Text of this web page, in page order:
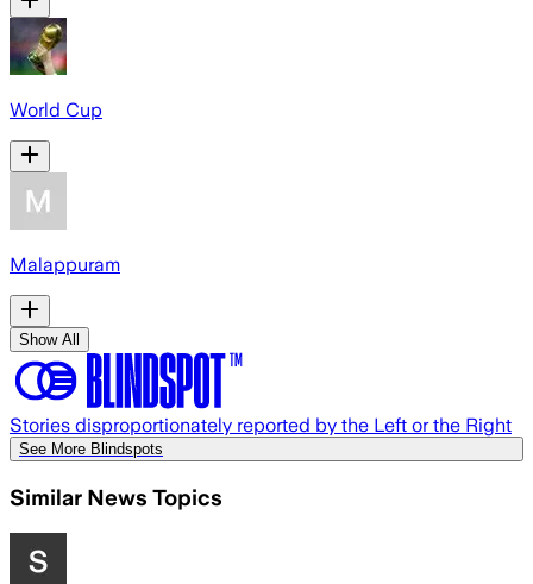
World Cup
Malappuram
Show All
Stories disproportionately reported by the Left or the Right
See More Blindspots
Similar News Topics